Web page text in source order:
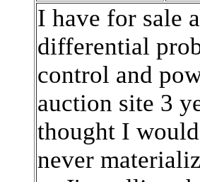
I have for sale
differential
control and
auction site 3
thought I
never